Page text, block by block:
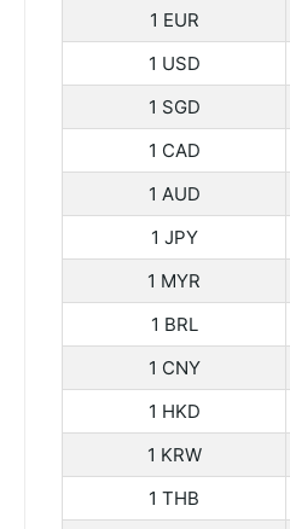
1 EUR
1 USD
1 SGD
1 CAD
1 AUD
1 JPY
1 MYR
1 BRL
1 CNY
1 HKD
1 KRW
1 THB